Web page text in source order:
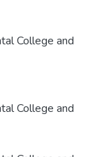
College and
College and